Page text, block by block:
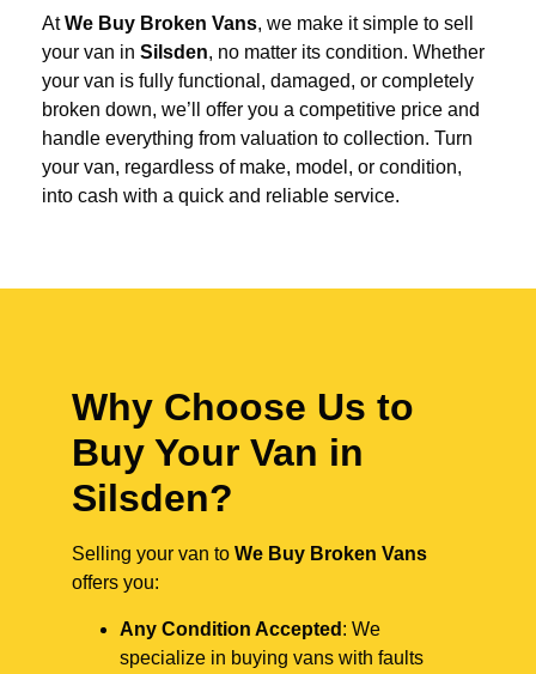
AtWe Buy Broken Vans, we make it simple to sell
your van in Silsden, no matter its condition. Whether
your van is fully functional, damaged, or completely
broken down, we’ll offer you a competitive price and
handle everything from valuation to collection. Turn
your van, regardless of make, model, or condition,
into cash with a quick and reliable service.
Why Choose Us to
Buy Your Van in
Silsden?
Selling your van to We Buy Broken Vans
offers you:
Any Condition Accepted : We
specialize in buying vans with faults